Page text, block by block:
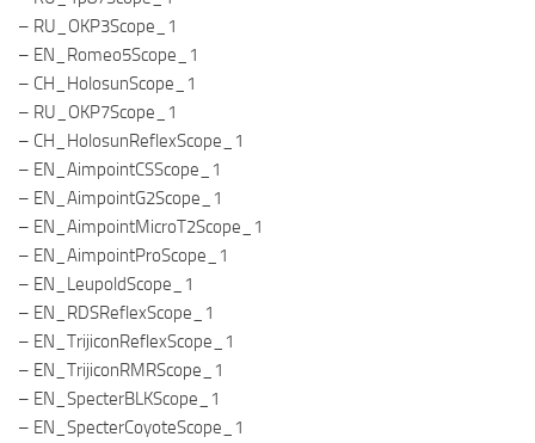
– RU_OKP3Scope_1
– EN_Romeo5Scope_1
– CH_HolosunScope_1
– RU_OKP7Scope_1
– CH_HolosunReflexScope_1
– EN_AimpointCSScope_1
– EN_AimpointG2Scope_1
– EN_AimpointMicroT2Scope_1
– EN_AimpointProScope_1
– EN_LeupoldScope_1
– EN_RDSReflexScope_1
– EN_TrijiconReflexScope_1
– EN_TrijiconRMRScope_1
– EN_SpecterBLKScope_1
– EN_SpecterCoyoteScope_1